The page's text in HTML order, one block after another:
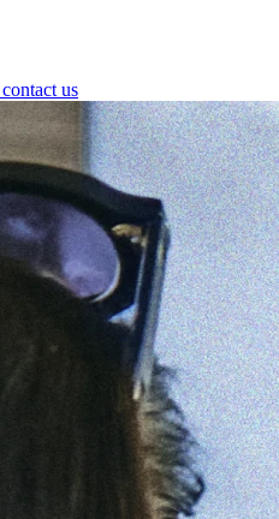
contact us